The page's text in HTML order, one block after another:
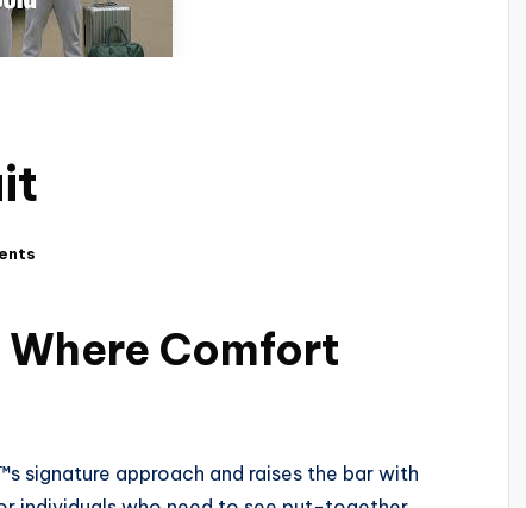
Comfort
signature approach and raises the bar with